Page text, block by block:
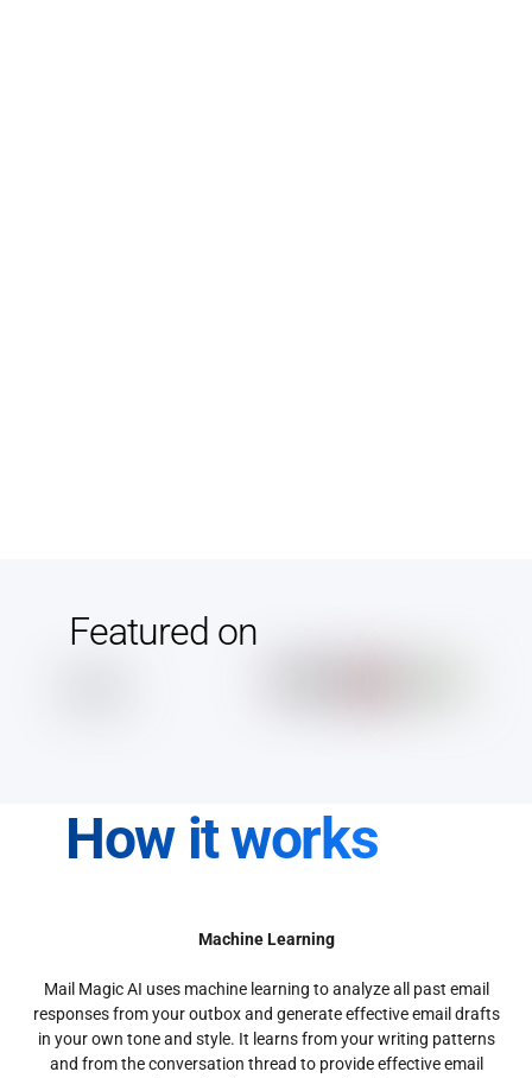
Featured on
How it works
Machine Learning
Mail Magic AI uses machine learning to analyze all past email
responses from your outbox and generate effective email drafts
in your own tone and style. It learns from your writing patterns
and from the conversation thread to provide effective email